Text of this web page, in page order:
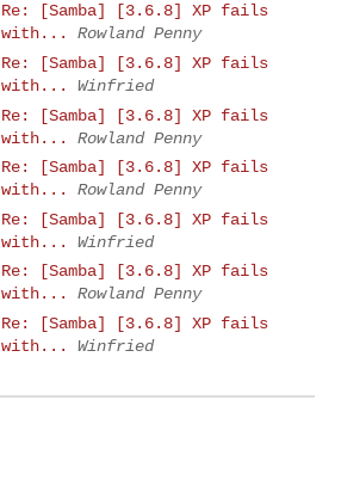
Re: [Samba] [3.6.8] XP fails
with...
Rowland Penny
Re: [Samba] [3.6.8] XP fails
with...
Winfried
Re: [Samba] [3.6.8] XP fails
with...
Rowland Penny
Re: [Samba] [3.6.8] XP fails
with...
Rowland Penny
Re: [Samba] [3.6.8] XP fails
with...
Winfried
Re: [Samba] [3.6.8] XP fails
with...
Rowland Penny
Re: [Samba] [3.6.8] XP fails
with...
Winfried